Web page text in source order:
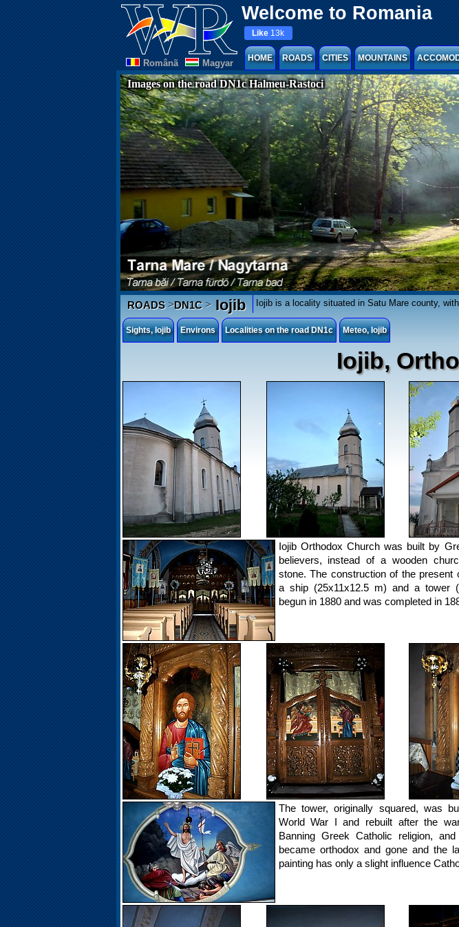
Welcome to Romania
Românã Magyar
Like 13k
HOME ROADS CITIES MOUNTAINS
Images on the road DN1c Halmeu-Rastoci
ROADS>DN1C>Iojib Iojib is a locality situated in Satu Mare county,
Sights, Iojib Environs Localities on the road DN1c Meteo, Iojib
Iojib,
Iojib Orthodox Church was built by
believers, instead of a wooden
stone. The construction of the present
a ship (25x11x12.5 m) and a tower
begun in 1880 and was completed in
The tower, originally squared, was
World War I and rebuilt after the
Banning Greek Catholic religion,
became orthodox and gone and the
painting has only a slight influence